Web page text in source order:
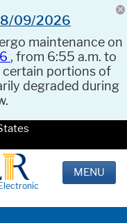
09/2026
maintenance on
, from 6:55 a.m. to
certain portions of
degraded during
MENU